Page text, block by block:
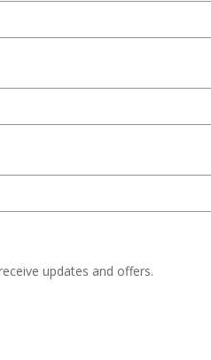
updates and offers.